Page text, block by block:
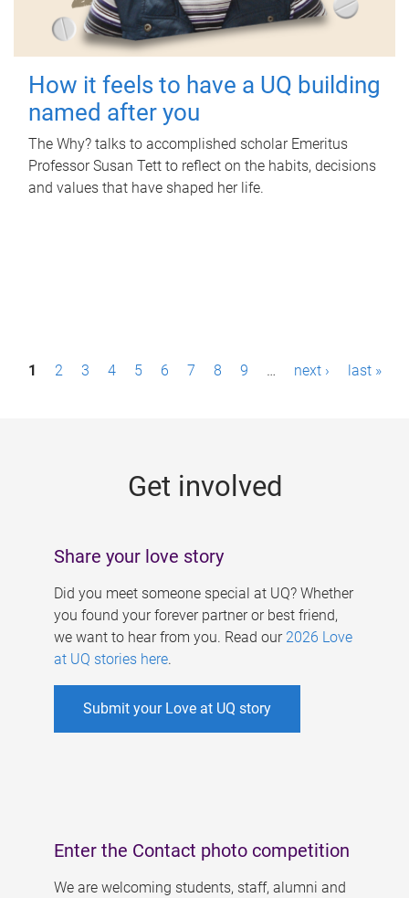
How it feels to have a UQ building
named after you
The Why? talks to accomplished scholar Emeritus
Professor Susan Tett to reflect on the habits, decisions
and values that have shaped her life.
P1 2 3 4 5 6 7 8 9 … next › last »
Get involved
Share your love story
Did you meet someone special at UQ? Whether
you found your forever partner or best friend,
we want to hear from you. Read our 2026 Love
at UQ stories here.
Submit your Love at UQ story
Enter the Contact photo competition
We are welcoming students, staff, alumni and